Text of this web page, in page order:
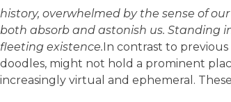
history, overwhelmed by the sense of
both absorb and astonish us. Standing
fleeting existence.In contrast to
doodles, might not hold a prominent
increasingly virtual and ephemeral.